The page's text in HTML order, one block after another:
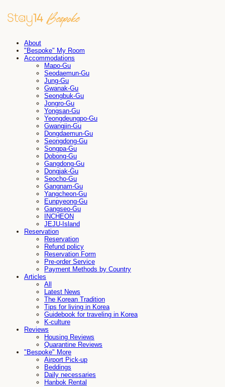
About
"Bespoke" My Room
Accommodations
Mapo-Gu
Seodaemun-Gu
Jung-Gu
Gwanak-Gu
Seongbuk-Gu
Jongro-Gu
Yongsan-Gu
Yeongdeungpo-Gu
Gwangjin-Gu
Dongdaemun-Gu
Seongdong-Gu
Songpa-Gu
Dobong-Gu
Gangdong-Gu
Dongjak-Gu
Seocho-Gu
Gangnam-Gu
Yangcheon-Gu
Eunpyeong-Gu
Gangseo-Gu
INCHEON
JEJU-Island
Reservation
Reservation
Refund policy
Reservation Form
Pre-order Service
Payment Methods by Country
Articles
All
Latest News
The Korean Tradition
Tips for living in Korea
Guidebook for traveling in Korea
K-culture
Reviews
Housing Reviews
Quarantine Reviews
"Bespoke" More
Airport Pick-up
Beddings
Daily necessaries
Hanbok Rental